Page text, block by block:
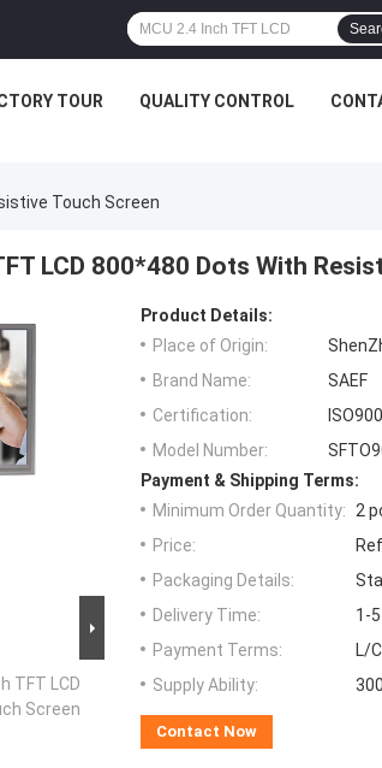
TOUR QUALITY CONTROL
Touch Screen
LCD 800*480 Dots With
TFT LCD
Screen
Product Details:
Place of Origin:
Brand Name:
SAEF
Certification:
Model Number:
Payment & Shipping Terms:
Minimum Order Quantity: 2
Price:
Packaging Details:
Delivery Time:
1-
Payment Terms:
L/
Supply Ability:
Contact Now